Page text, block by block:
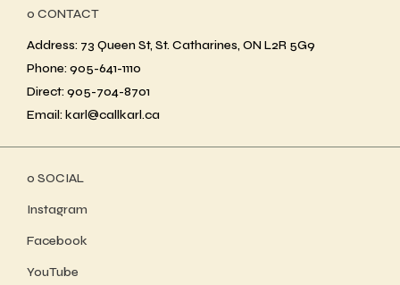
ο CONTACT
Address: 73 Queen St, St. Catharines, ON L2R 5G9
Phone: 905-641-1110
Direct: 905-704-8701
Email: karl@callkarl.ca
ο SOCIAL
Instagram
Facebook
YouTube